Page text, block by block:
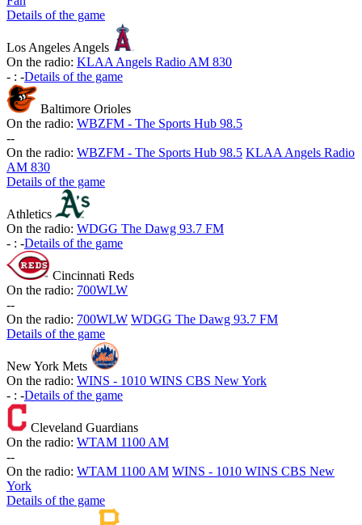
Details of the game
Los Angeles Angels
On the radio: KLAA Angels Radio AM 830
- : -Details of the game
Baltimore Orioles
On the radio: WBZFM - The Sports Hub 98.5
--
On the radio: WBZFM - The Sports Hub 98.5 KLAA Angels Radio
AM 830
Details of the game
Athletics
On the radio: WDGG The Dawg 93.7 FM
- : -Details of the game
Cincinnati Reds
On the radio: 700WLW
--
On the radio: 700WLW WDGG The Dawg 93.7 FM
Details of the game
New York Mets
On the radio: WINS - 1010 WINS CBS New York
- : -Details of the game
Cleveland Guardians
On the radio: WTAM 1100 AM
--
On the radio: WTAM 1100 AM WINS - 1010 WINS CBS New
York
Details of the game